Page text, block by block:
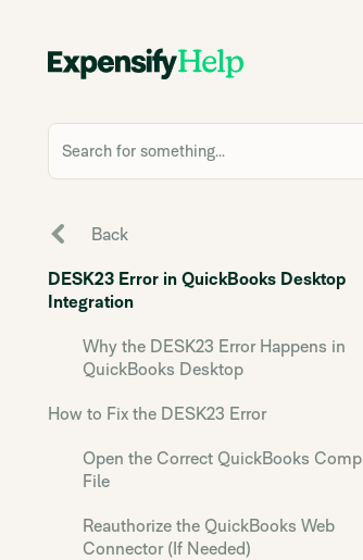
Search for something...
Back
DESK23 Error in QuickBooks Desktop
Integration
Why the DESK23 Error Happens in
QuickBooks Desktop
How to Fix the DESK23 Error
Open the Correct QuickBooks
File
Reauthorize the QuickBooks Web
Connector (If Needed)